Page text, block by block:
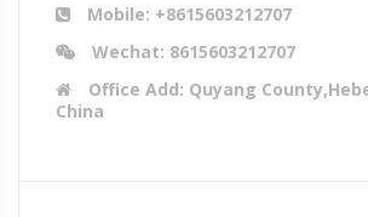
Mobile: +8615603212707
Wechat: 8615603212707
Office Add: Quyang
China